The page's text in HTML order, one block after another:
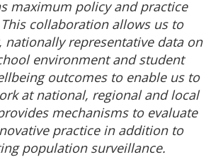
maximum policy and practice
collaboration allows us to
nationally representative data on
environment and student
outcomes to enable us to
at national, regional and local
mechanisms to evaluate
practice in addition to
population surveillance.